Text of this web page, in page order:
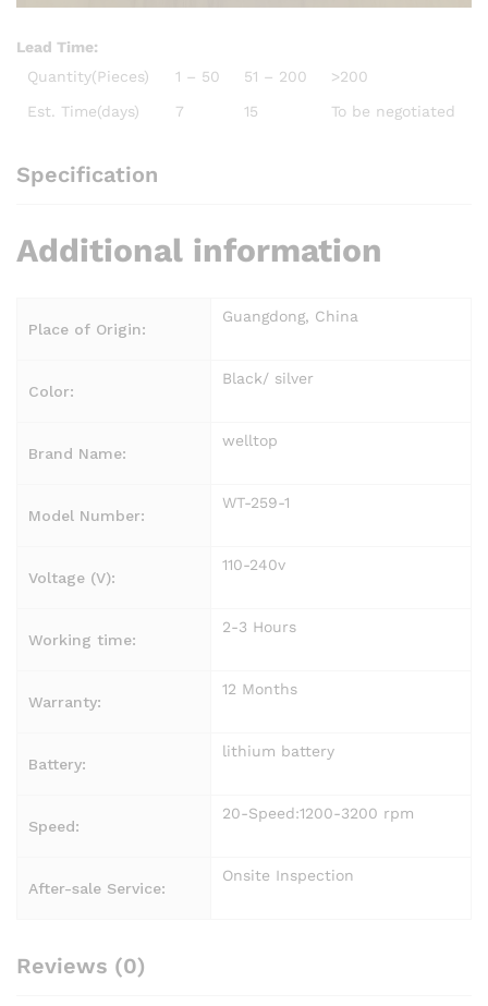
Lead Time:
Quantity(Pieces)
1 – 50 51 – 200
>200
Est. Time(days)
7 15 To be negotiated
Specification
Additional information
Place of Origin:
Guangdong, China
Color:
Black/ silver
Brand Name:
welltop
Model Number:
WT-259-1
Voltage (V):
110-240v
Working time:
2-3 Hours
Warranty:
12 Months
Battery:
lithium battery
Speed:
20-Speed:1200-3200 rpm
After-sale Service:
Onsite Inspection
Reviews (0)